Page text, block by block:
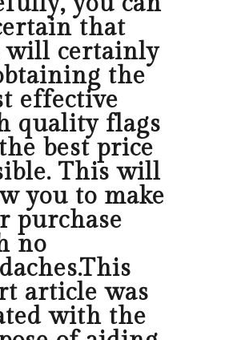
that
will certainly
the
effective
quality flags
best price
This will
you to make
purchase
no
article was
with the